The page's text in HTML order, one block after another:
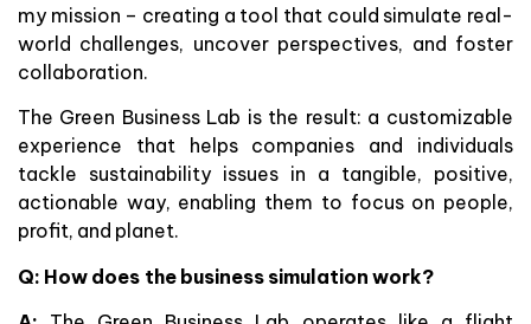
my mission – creating a tool that could simulate real-
world challenges, uncover perspectives, and foster
collaboration.
The Green Business Lab is the result: a customizable
experience that helps companies and individuals
tackle sustainability issues in a tangible, positive,
actionable way, enabling them to focus on people,
profit, and planet.
Q: How does the business simulation work?